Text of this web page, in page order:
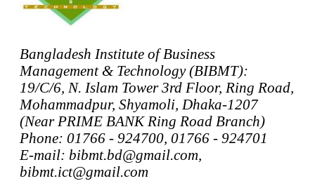
Bangladesh Institute of Business
Management & Technology (BIBMT):
19/C/6, N. Islam Tower 3rd Floor, Ring Road,
Mohammadpur, Shyamoli, Dhaka-1207
(Near PRIME BANK Ring Road Branch)
Phone: 01766 - 924700, 01766 - 924701
E-mail: bibmt.bd@gmail.com,
bibmt.ict@gmail.com